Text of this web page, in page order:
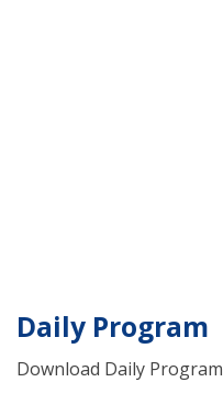
Daily Program
Download Daily Program